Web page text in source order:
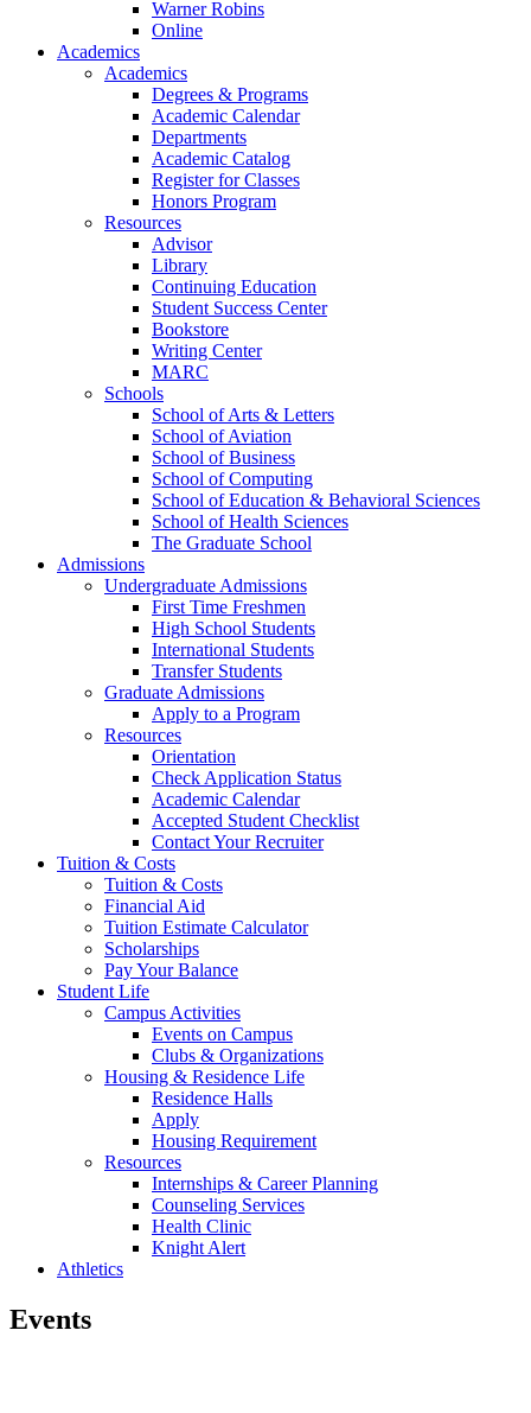
Warner Robins
Online
Academics
Academics
Degrees & Programs
Academic Calendar
Departments
Academic Catalog
Register for Classes
Honors Program
Resources
Advisor
Library
Continuing Education
Student Success Center
Bookstore
Writing Center
MARC
Schools
School of Arts & Letters
School of Aviation
School of Business
School of Computing
School of Education & Behavioral Sciences
School of Health Sciences
The Graduate School
Admissions
Undergraduate Admissions
First Time Freshmen
High School Students
International Students
Transfer Students
Graduate Admissions
Apply to a Program
Resources
Orientation
Check Application Status
Academic Calendar
Accepted Student Checklist
Contact Your Recruiter
Tuition & Costs
Tuition & Costs
Financial Aid
Tuition Estimate Calculator
Scholarships
Pay Your Balance
Student Life
Campus Activities
Events on Campus
Clubs & Organizations
Housing & Residence Life
Residence Halls
Apply
Housing Requirement
Resources
Internships & Career Planning
Counseling Services
Health Clinic
Knight Alert
Athletics
Events